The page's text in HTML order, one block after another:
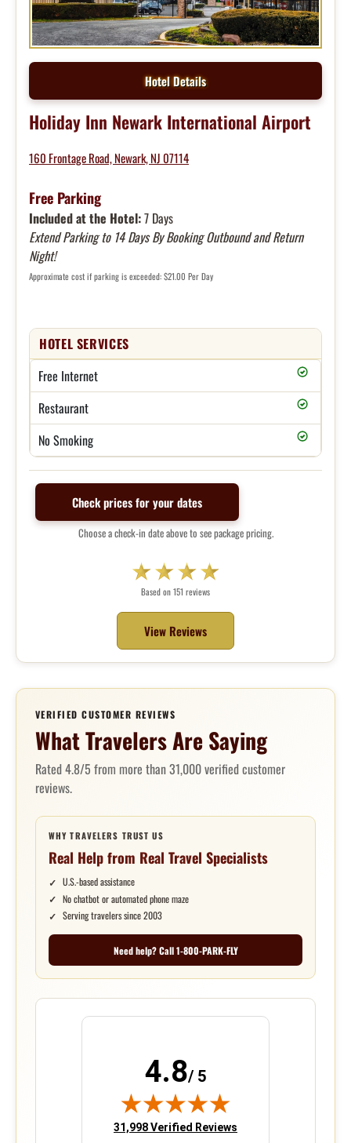
Hotel Details
Holiday Inn Newark International Airport
160 Frontage Road, Newark, NJ 07114
Free Parking
Included at the Hotel:7 Days
Extend Parking to 14 Days By Booking Outbound and Return
Night!
Approximate cost if parking is exceeded: $21.00 Per Day
HOTEL SERVICES
Free Internet
Restaurant
No Smoking
Check prices for your dates
Choose a check-in date above to see package pricing.
Based on 151 reviews
View Reviews
VERIFIED CUSTOMER REVIEWS
What Travelers Are Saying
Rated 4.8/5 from more than 31,000 verified customer
reviews.
WHY TRAVELERS TRUST US
Real Help from Real Travel Specialists
U.S.-based assistance
No chatbot or automated phone maze
Serving travelers since 2003
Need help? Call 1-800-PARK-FLY
4.8/ 5
(opens in new tab)
31,998 Verified Reviews